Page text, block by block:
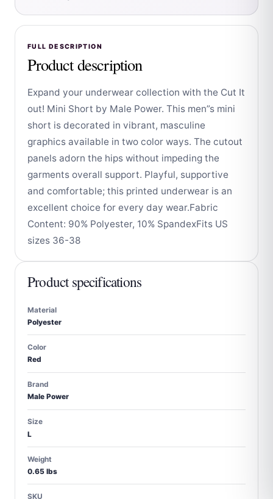
FULL DESCRIPTION
Product description
Expand your underwear collection with the Cut It
out! Mini Short by Male Power. This men”s mini
short is decorated in vibrant, masculine
graphics available in two color ways. The cutout
panels adorn the hips without impeding the
garments overall support. Playful, supportive
and comfortable; this printed underwear is an
excellent choice for every day wear.Fabric
Content: 90% Polyester, 10% SpandexFits US
sizes 36-38
Product specifications
Material
Polyester
Color
Red
Brand
Male Power
Size
L
Weight
0.65 lbs
SKU